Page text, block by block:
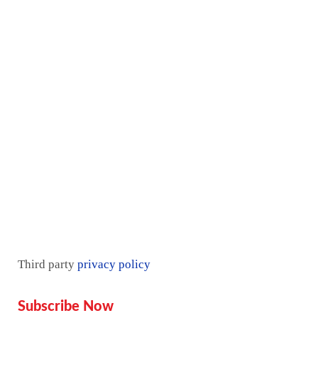
Third party privacy policy
Subscribe Now